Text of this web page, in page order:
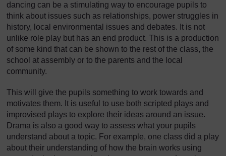
dancing can be a stimulating way to encourage pupils to
think about issues such as relationships, power struggles in
history, local environmental issues and debates. It is not
unlike role play but has an end product. This is a production
of some kind that can be shown to the rest of the class, the
school at assembly or to the parents and the local
community.
This will give the pupils something to work towards and
motivates them. It is useful to use both scripted plays and
improvised plays to explore their ideas around an issue.
Drama is also a good way to assess what your pupils
understand about a topic. For example, one class did a play
about their understanding of how the brain works using